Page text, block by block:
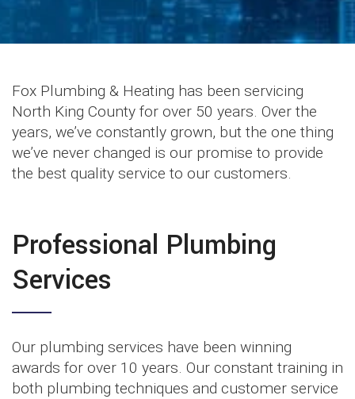
Fox Plumbing & Heating has been servicing
North King County for over 50 years. Over the
years, we’ve constantly grown, but the one thing
we’ve never changed is our promise to provide
the best quality service to our customers.
Professional Plumbing
Services
Our plumbing services have been winning
awards for over 10 years. Our constant training in
both plumbing techniques and customer service